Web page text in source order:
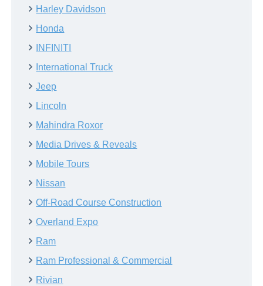
Harley Davidson
Honda
INFINITI
International Truck
Jeep
Lincoln
Mahindra Roxor
Media Drives & Reveals
Mobile Tours
Nissan
Off-Road Course Construction
Overland Expo
Ram
Ram Professional & Commercial
Rivian